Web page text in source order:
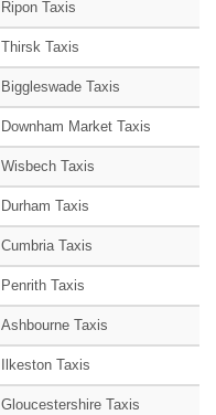
Ripon Taxis
Thirsk Taxis
Biggleswade Taxis
Downham Market Taxis
Wisbech Taxis
Durham Taxis
Cumbria Taxis
Penrith Taxis
Ashbourne Taxis
Ilkeston Taxis
Gloucestershire Taxis